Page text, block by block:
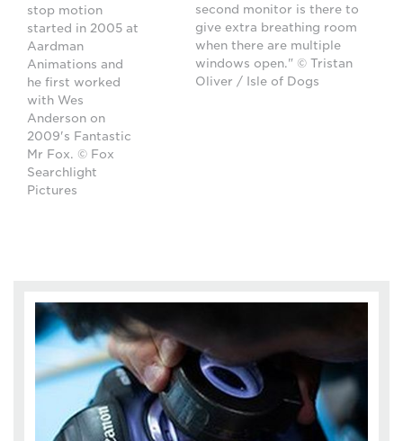
stop motion
started in 2005 at
Aardman
Animations and
he first worked
with Wes
Anderson on
2009's Fantastic
Mr Fox. © Fox
Searchlight
Pictures
second monitor is there to
give extra breathing room
when there are multiple
windows open." © Tristan
Oliver / Isle of Dogs